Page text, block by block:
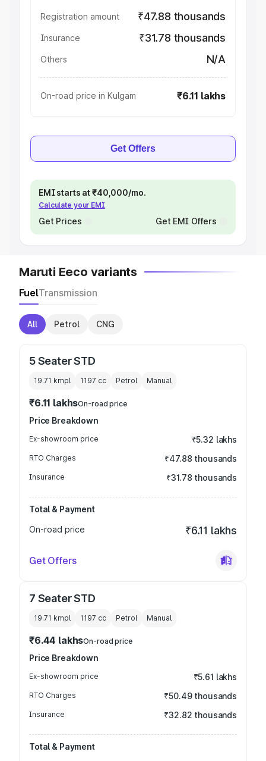
Registration amount ₹47.88 thousands
Insurance ₹31.78 thousands
Others N/A
On-road price in Kulgam ₹6.11 lakhs
Get Offers
EMI starts at ₹40,000/mo.
Calculate your EMI
Get Prices Get EMI Offers
Maruti Eeco variants
FuelTransmission
All Petrol CNG
5 Seater STD
19.71 kmpl 1197 cc Petrol Manual
₹6.11 lakhsOn-road price
Price Breakdown
Ex-showroom price ₹5.32 lakhs
RTO Charges ₹47.88 thousands
Insurance ₹31.78 thousands
Total & Payment
On-road price
₹6.11 lakhs
Get Offers
7 Seater STD
19.71 kmpl 1197 cc Petrol Manual
₹6.44 lakhsOn-road price
Price Breakdown
Ex-showroom price ₹5.61 lakhs
RTO Charges ₹50.49 thousands
Insurance ₹32.82 thousands
Total & Payment